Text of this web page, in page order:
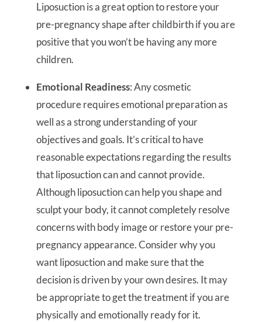
Liposuction is a great option to restore your
pre-pregnancy shape after childbirth if you are
positive that you won’t be having any more
children.
Emotional Readiness: Any cosmetic
procedure requires emotional preparation as
well as a strong understanding of your
objectives and goals. It’s critical to have
reasonable expectations regarding the results
that liposuction can and cannot provide.
Although liposuction can help you shape and
sculpt your body, it cannot completely resolve
concerns with body image or restore your pre-
pregnancy appearance. Consider why you
want liposuction and make sure that the
decision is driven by your own desires. It may
be appropriate to get the treatment if you are
physically and emotionally ready for it.